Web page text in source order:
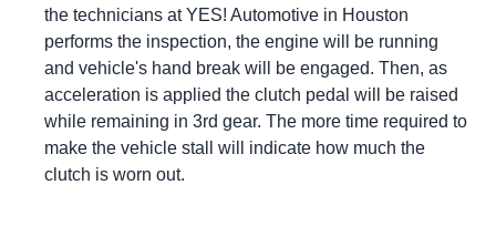
the technicians atYES! Automotive in Houston
performs the inspection, the engine will be running
and vehicle's hand break will be engaged. Then, as
acceleration is applied the clutch pedal will be raised
while remaining in 3rd gear. The more time required to
make the vehicle stall will indicate how much the
clutch is worn out.